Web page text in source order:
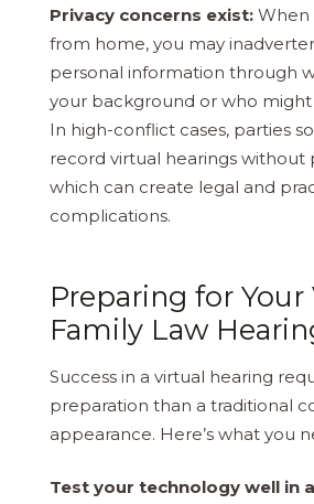
Privacy concerns exist: When
from home, you may
personal information through
your background or who
In high-conflict cases, parties
record virtual hearings without
which can create legal and
complications.
Preparing for Your
Family Law
Success in a virtual hearing
preparation than a traditional
appearance. Here’s what you
Test your technology well in